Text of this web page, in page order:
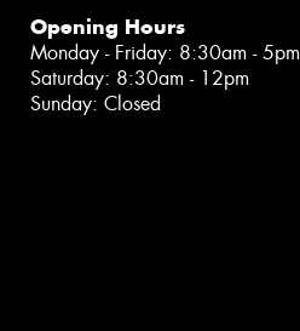
Opening Hours
Monday - Friday: 8:30am - 5pm
Saturday: 8:30am - 12pm
Sunday: Closed